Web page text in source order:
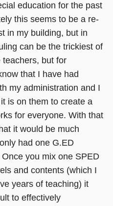
education for the past
this seems to be a re-
in my building, but in
can be the trickiest of
teachers, but for
that I have had
my administration and I
is on them to create a
for everyone. With that
it would be much
had one G.ED
you mix one SPED
and contents (which I
years of teaching) it
to effectively